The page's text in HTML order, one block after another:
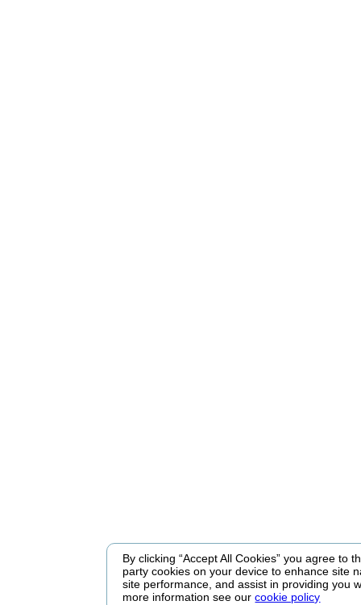
By clicking “Accept All Cookies” you agree to
party cookies on your device to enhance site
site performance, and assist in providing you
more information see ourcookie policy